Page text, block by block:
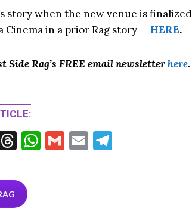
story when the new venue is
Cinema in a prior Rag story — HERE.
Side Rag’s FREE email newsletterhere
T
ea
ds
W G
E